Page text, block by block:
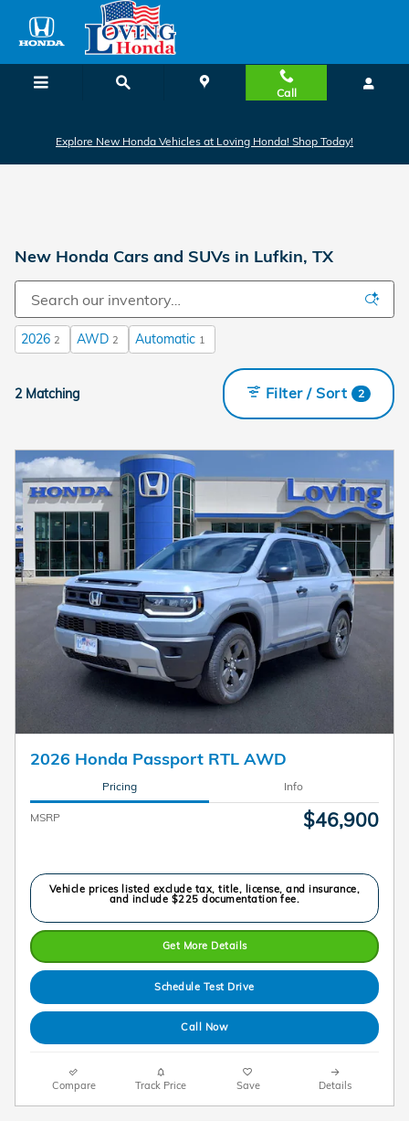
Skip to main content
Call
Explore New Honda Vehicles at Loving Honda! Shop Today!
New Honda Cars and SUVs in Lufkin, TX
2026 2 AWD 2 Automatic 1
2 Matching Filter / Sort 2
2026 Honda Passport RTL AWD
Pricing Info
MSRP $46,900
Vehicle prices listed exclude tax, title, license, and insurance,
and include $225 documentation fee.
Get More Details
Schedule Test Drive
Call Now
Compare Track Price Save Details